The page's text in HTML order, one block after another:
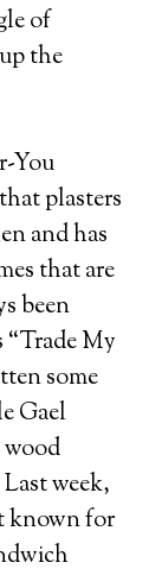
of
the
You
plasters
and has
that are
been
“Trade My
some
Gael
week,
known for